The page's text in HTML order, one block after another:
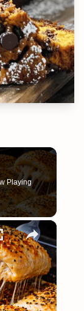
Playing
×